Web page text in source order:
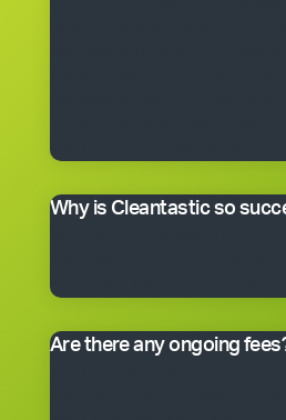
the business you would like to
Why is Cleantastic so
out by well-trained people who
Are there any ongoing